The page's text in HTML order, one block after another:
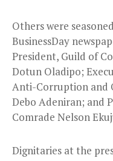
Others were
BusinessDay
President, Guild of
Dotun Oladipo;
Anti-Corruption and
Debo Adeniran; and
Comrade Nelson
Dignitaries at the